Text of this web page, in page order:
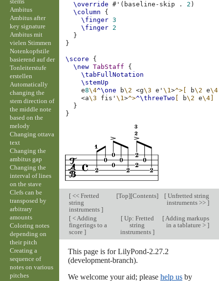
\override
# ' ( baseline-skip . 2 )
\column
{
\finger 3
\finger 2
}
}
\score
{
\new TabStaff
{
\tabFullNotation
\stemUp
e8\4^\one b\2 <g\3 e'\1>^>[ b\2 e
<a\3 fis'\1>^>^\threeTwo b\2 e\4]
}
}
[<< Fretted
string
instruments ]
[Top][Contents] [Unfretted string
instruments >> ]
[< Adding
fingerings to a
score ]
[Up: Fretted
string
instruments ]
[Adding markups
in a tablature > ]
This page is for LilyPond-2.27.2
(development-branch).
We welcome your aid; please help usby
Ambitus
Ambitus after
key signature
Ambitus mit
vielen Stimmen
Notenkopfstile
basierend auf der
Tonleiterstufe
erstellen
Automatically
changing the
stem direction of
the middle note
based on the
melody
Changing ottava
text
Changing the
ambitus gap
Changing the
interval of lines
on the stave
Clefs can be
transposed by
arbitrary
amounts
Coloring notes
depending on
their pitch
Creating a
sequence of
notes on various
pitches